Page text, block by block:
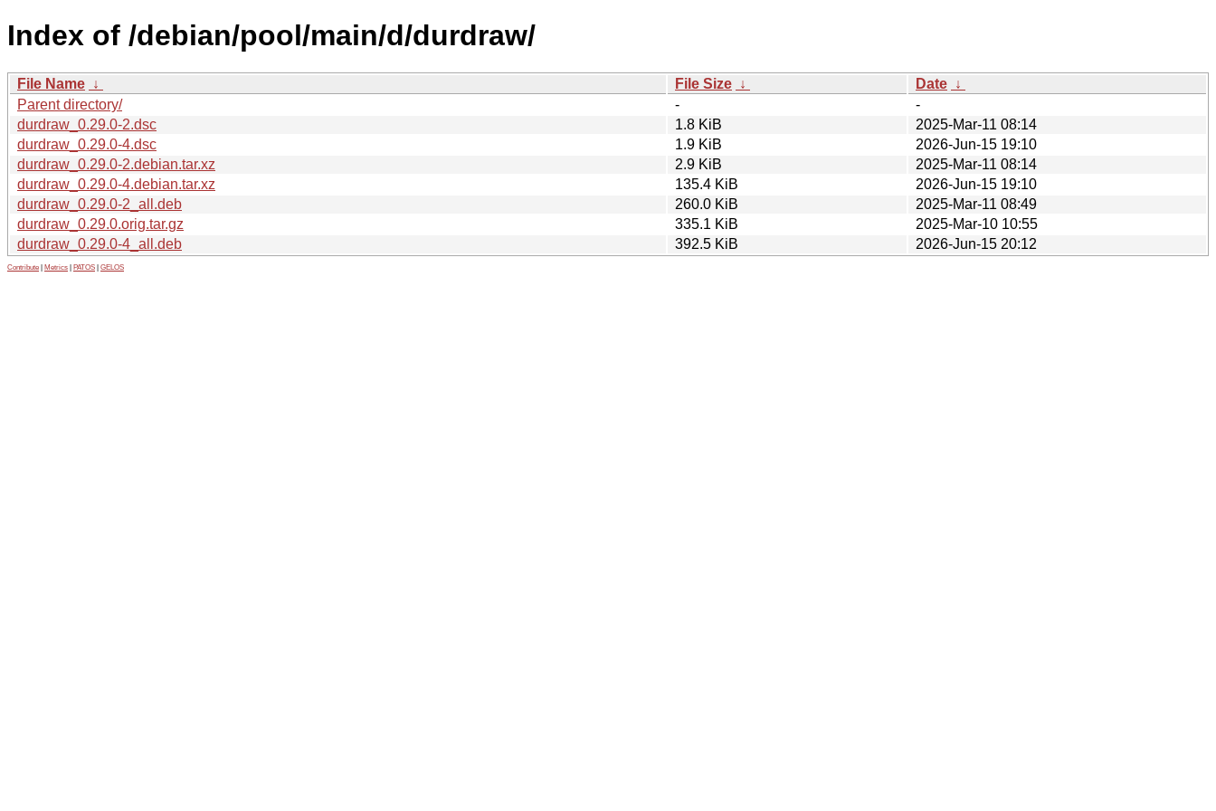
Index of /debian/pool/main/d/durdraw/
File Name ↓ File Size ↓ Date ↓
Parent directory/
-
-
durdraw_0.29.0-2.dsc
1.8 KiB
2025-Mar-11 08:14
durdraw_0.29.0-4.dsc
1.9 KiB
2026-Jun-15 19:10
durdraw_0.29.0-2.debian.tar.xz
2.9 KiB
2025-Mar-11 08:14
durdraw_0.29.0-4.debian.tar.xz
135.4 KiB
2026-Jun-15 19:10
durdraw_0.29.0-2_all.deb
260.0 KiB
2025-Mar-11 08:49
durdraw_0.29.0.orig.tar.gz
335.1 KiB
2025-Mar-10 10:55
durdraw_0.29.0-4_all.deb
392.5 KiB 2026-Jun-15 20:12
Contribute Metrics PATOS GELOS